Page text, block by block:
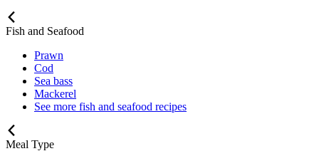
Fish and Seafood
Prawn
Cod
Sea bass
Mackerel
See more fish and seafood recipes
Meal Type